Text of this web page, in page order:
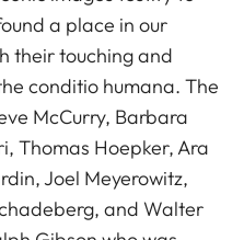
a place in our
their touching and
conditio humana. The
McCurry, Barbara
Thomas Hoepker, Ara
Joel Meyerowitz,
and Walter